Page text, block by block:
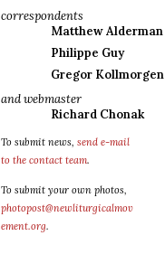
correspondents
Matthew Alderman
Philippe Guy
Gregor Kollmorgen
and webmaster
Richard Chonak
To submit news, send e-mail
to the contact team.
To submit your own photos,
photopost@newliturgicalmov
ement.org.